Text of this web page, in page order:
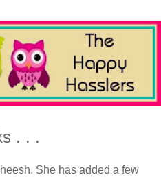
. . .
She has added a few